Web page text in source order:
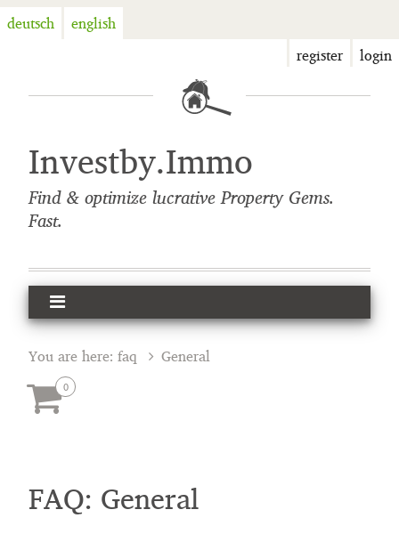
deutsch
english
register
login
Investby.Immo
Find & optimize lucrative Property Gems.
Fast.
You are here: faq General
FAQ: General